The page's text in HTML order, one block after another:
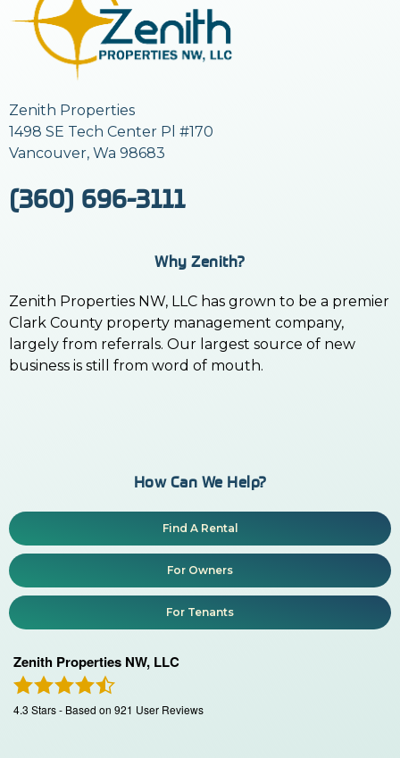
Zenith Properties
1498 SE Tech Center Pl #170
Vancouver, Wa 98683
(360) 696-3111
Why Zenith?
Zenith Properties NW, LLC has grown to be a premier
Clark County property management company,
largely from referrals. Our largest source of new
business is still from word of mouth.
How Can We Help?
Find A Rental
For Owners
For Tenants
Zenith Properties NW, LLC
4.3 Stars - Based on 921 User Reviews